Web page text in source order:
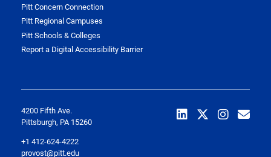
Pitt Concern Connection
Pitt Regional Campuses
Pitt Schools & Colleges
Report a Digital Accessibility Barrier
4200 Fifth Ave.
Pittsburgh, PA 15260
+1 412-624-4222
provost@pitt.edu